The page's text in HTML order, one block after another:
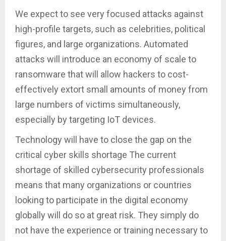
We expect to see very focused attacks against
high-profile targets, such as celebrities, political
figures, and large organizations. Automated
attacks will introduce an economy of scale to
ransomware that will allow hackers to cost-
effectively extort small amounts of money from
large numbers of victims simultaneously,
especially by targeting IoT devices.
Technology will have to close the gap on the
critical cyber skills shortage The current
shortage of skilled cybersecurity professionals
means that many organizations or countries
looking to participate in the digital economy
globally will do so at great risk. They simply do
not have the experience or training necessary to